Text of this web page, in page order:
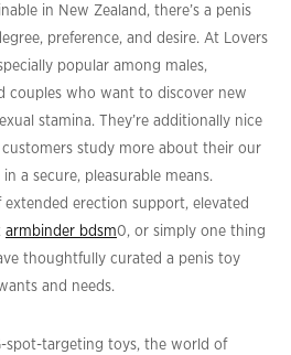
in New Zealand, there’s a penis
preference, and desire. At Lovers
popular among males,
couples who want to discover new
stamina. They’re additionally nice
study more about their our
a secure, pleasurable means.
extended erection support, elevated
armbinder bdsm0, or simply one thing
thoughtfully curated a penis toy
and needs.
spot-targeting toys, the world of